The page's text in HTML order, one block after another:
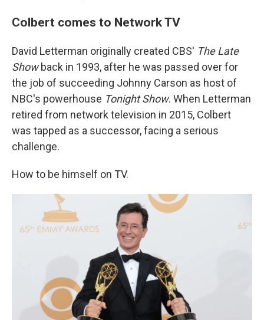
Colbert comes to Network TV
David Letterman originally created CBS' The Late
Showback in 1993, after he was passed over for
the job of succeeding Johnny Carson as host of
NBC's powerhouse Tonight Show. When Letterman
retired from network television in 2015, Colbert
was tapped as a successor, facing a serious
challenge.
How to be himself on TV.